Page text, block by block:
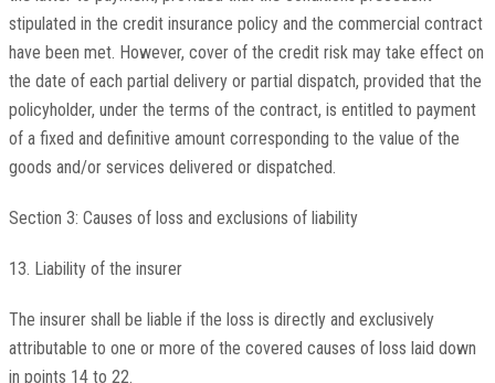
stipulated in the credit insurance policy and the commercial contract
have been met. However, cover of the credit risk may take effect on
the date of each partial delivery or partial dispatch, provided that the
policyholder, under the terms of the contract, is entitled to payment
of a fixed and definitive amount corresponding to the value of the
goods and/or services delivered or dispatched.
Section 3: Causes of loss and exclusions of liability
13. Liability of the insurer
The insurer shall be liable if the loss is directly and exclusively
attributable to one or more of the covered causes of loss laid down
in points 14 to 22.